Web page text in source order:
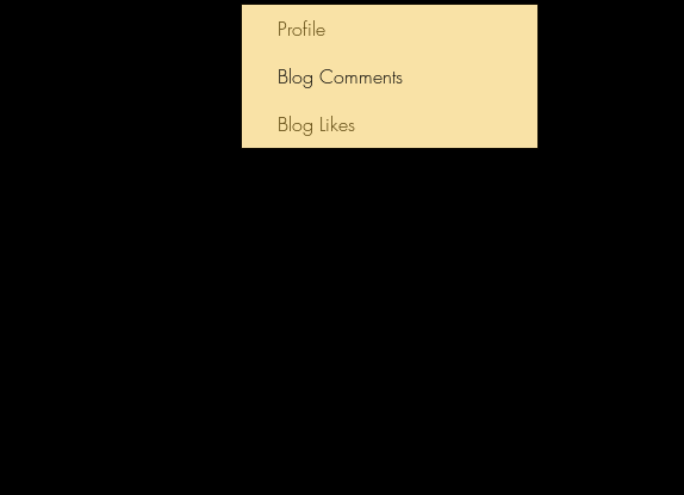
Profile
Blog Comments
Blog Likes